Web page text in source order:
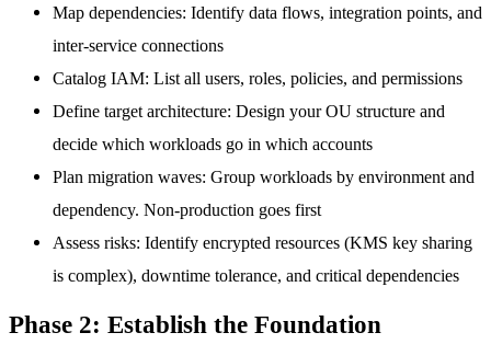
Map dependencies: Identify data flows, integration points, and
inter-service connections
Catalog IAM: List all users, roles, policies, and permissions
Define target architecture: Design your OU structure and
decide which workloads go in which accounts
Plan migration waves: Group workloads by environment and
dependency. Non-production goes first
Assess risks: Identify encrypted resources (KMS key sharing
is complex), downtime tolerance, and critical dependencies
Phase 2: Establish the Foundation